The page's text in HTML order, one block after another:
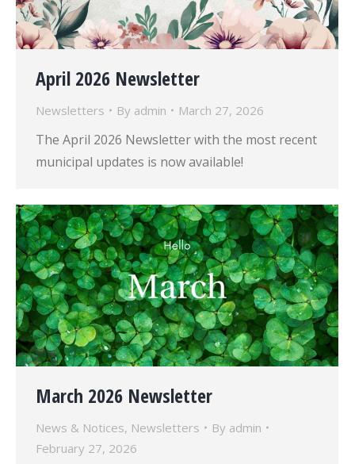
April 2026 Newsletter
Newsletters By admin March 27, 2026
The April 2026 Newsletter with the most recent
municipal updates is now available!
March 2026 Newsletter
News & Notices, Newsletters By admin
February 27, 2026